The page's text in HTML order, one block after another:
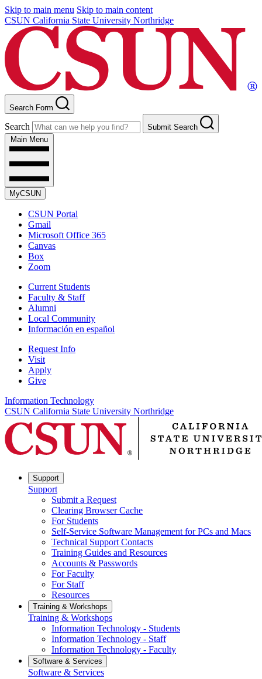
Skip to main menu Skip to main content
CSUN California State University Northridge
Search Form
Search
Submit Search
Main Menu
MyCSUN
CSUN Portal
Gmail
Microsoft Office 365
Canvas
Box
Zoom
Current Students
Faculty & Staff
Alumni
Local Community
Información en español
Request Info
Visit
Apply
Give
Information Technology
CSUN California State University Northridge
Support
Support
Submit a Request
Clearing Browser Cache
For Students
Self-Service Software Management for PCs and Macs
Technical Support Contacts
Training Guides and Resources
Accounts & Passwords
For Faculty
For Staff
Resources
Training & Workshops
Training & Workshops
Information Technology - Students
Information Technology - Staff
Information Technology - Faculty
Software & Services
Software & Services